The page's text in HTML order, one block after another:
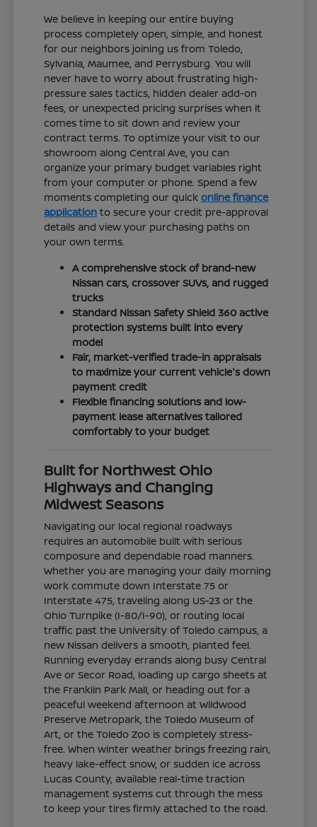
We believe in keeping our entire buying
process completely open, simple, and honest
for our neighbors joining us from Toledo,
Sylvania, Maumee, and Perrysburg. You will
never have to worry about frustrating high-
pressure sales tactics, hidden dealer add-on
fees, or unexpected pricing surprises when it
comes time to sit down and review your
contract terms. To optimize your visit to our
showroom along Central Ave, you can
organize your primary budget variables right
from your computer or phone. Spend a few
moments completing our quickonline finance
application to secure your credit pre-approval
details and view your purchasing paths on
your own terms.
A comprehensive stock of brand-new
Nissan cars, crossover SUVs, and rugged
trucks
Standard Nissan Safety Shield 360 active
protection systems built into every
model
Fair, market-verified trade-in appraisals
to maximize your current vehicle's down
payment credit
Flexible financing solutions and low-
payment lease alternatives tailored
comfortably to your budget
Built for Northwest Ohio
Highways and Changing
Midwest Seasons
Navigating our local regional roadways
requires an automobile built with serious
composure and dependable road manners.
Whether you are managing your daily morning
work commute down Interstate 75 or
Interstate 475, traveling along US-23 or the
Ohio Turnpike (I-80/I-90), or routing local
traffic past the University of Toledo campus, a
new Nissan delivers a smooth, planted feel.
Running everyday errands along busy Central
Ave or Secor Road, loading up cargo sheets at
the Franklin Park Mall, or heading out for a
peaceful weekend afternoon at Wildwood
Preserve Metropark, the Toledo Museum of
Art, or the Toledo Zoo is completely stress-
free. When winter weather brings freezing rain,
heavy lake-effect snow, or sudden ice across
Lucas County, available real-time traction
management systems cut through the mess
to keep your tires firmly attached to the road.